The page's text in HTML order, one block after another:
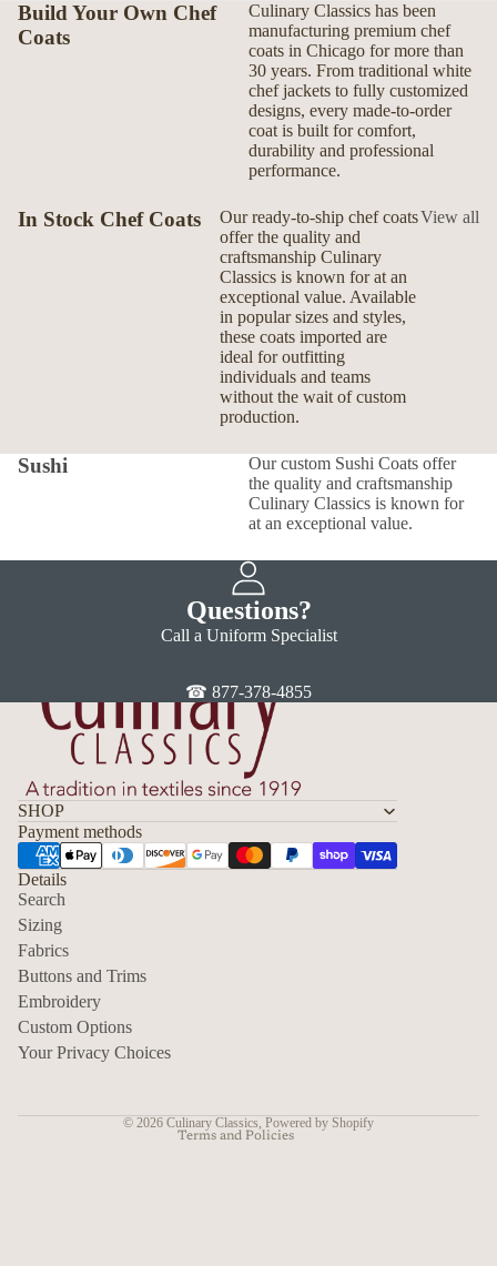
Build Your Own Chef
Coats
Culinary Classics has been
manufacturing premium chef
coats in Chicago for more than
30 years. From traditional white
chef jackets to fully customized
designs, every made-to-order
coat is built for comfort,
durability and professional
performance.
In Stock Chef Coats
Our ready-to-ship chef coats
offer the quality and
craftsmanship Culinary
Classics is known for at an
exceptional value. Available
in popular sizes and styles,
these coats imported are
ideal for outfitting
individuals and teams
without the wait of custom
production.
View all
Sushi
Our custom Sushi Coats offer
the quality and craftsmanship
Culinary Classics is known for
at an exceptional value.
Questions?
Call a Uniform Specialist
☎ 877-378-4855
SHOP
Payment methods
Details
Search
Sizing
Fabrics
Buttons and Trims
Embroidery
Custom Options
Your Privacy Choices
© 2026 Culinary Classics Powered by Shopify
Terms and Policies
Privacy policy
Refund policy
Shipping policy